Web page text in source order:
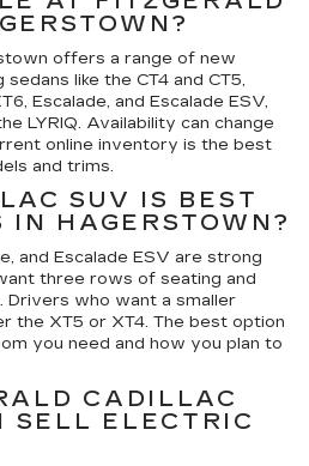
offers a range of new
sedans like the CT4 and CT5,
Escalade, and Escalade ESV,
LYRIQ. Availability can change
online inventory is the best
and trims.
SUV IS BEST
IN HAGERSTOWN?
and Escalade ESV are strong
three rows of seating and
Drivers who want a smaller
the XT5 or XT4. The best option
you need and how you plan to
CADILLAC
SELL ELECTRIC